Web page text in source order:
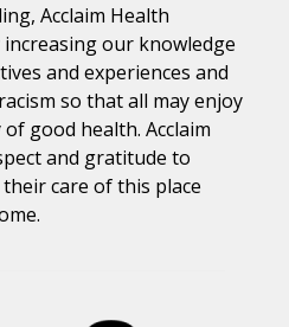
Acclaim Health
our knowledge
and experiences and
so that all may enjoy
good health. Acclaim
and gratitude to
care of this place